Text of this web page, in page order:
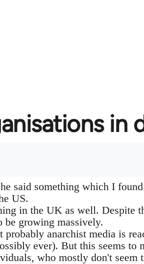
in
said something which I
US.
in the UK as well. Despite
be growing massively.
anarchist media is
ever). But this seems to
who mostly don't seem